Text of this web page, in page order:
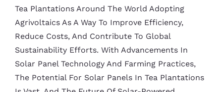
Tea Plantations Around The World Adopting
Agrivoltaics As A Way To Improve Efficiency,
Reduce Costs, And Contribute To Global
Sustainability Efforts. With Advancements In
Solar Panel Technology And Farming Practices,
The Potential For Solar Panels In Tea Plantations